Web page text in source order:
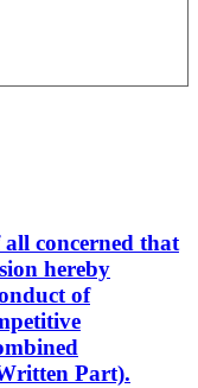
concerned that
hereby
of
Part).